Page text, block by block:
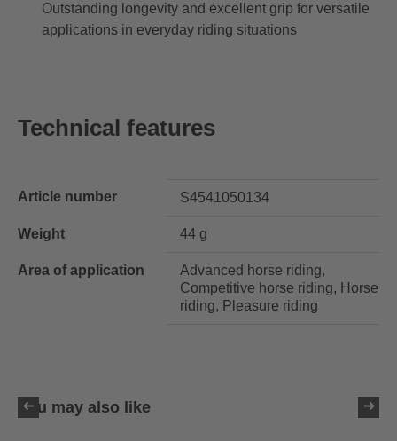
Outstanding longevity and excellent grip for versatile
applications in everyday riding situations
Technical features
Article number S4541050134
Weight 44 g
Area of application
Advanced horse riding,
Competitive horse riding, Horse
riding, Pleasure riding
You may also like